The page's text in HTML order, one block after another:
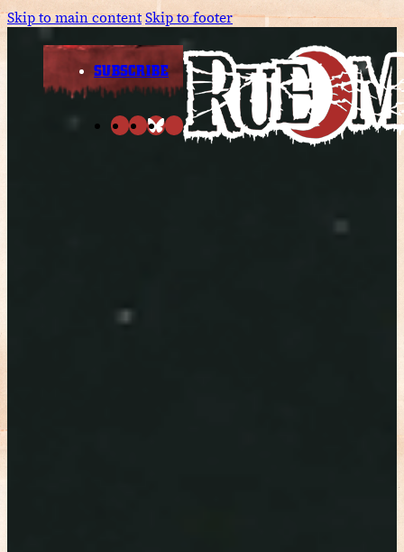
Skip to main contentSkip to footer
SUBSCRIBE